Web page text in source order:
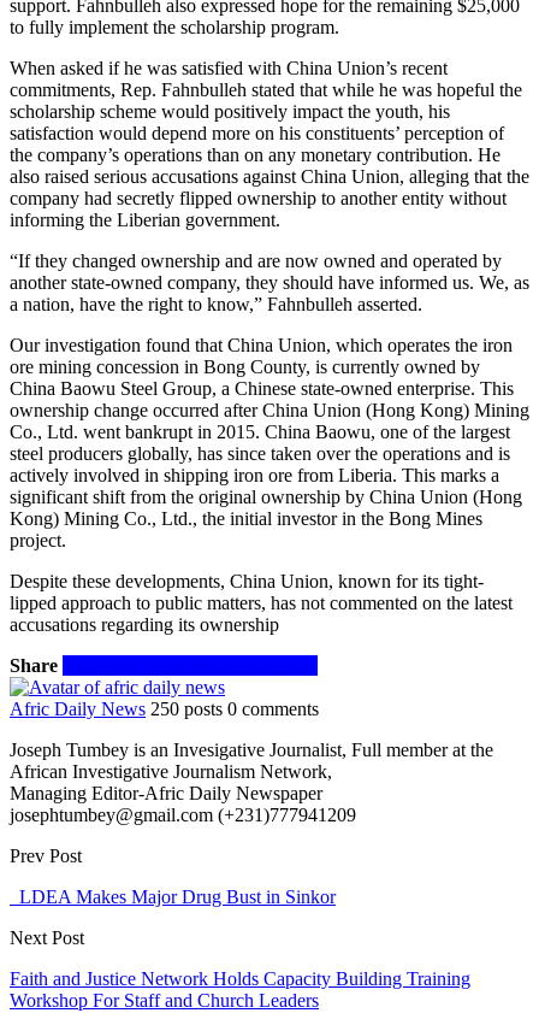
support. Fahnbulleh also expressed hope for the remaining $25,000
to fully implement the scholarship program.
When asked if he was satisfied with China Union’s recent
commitments, Rep. Fahnbulleh stated that while he was hopeful the
scholarship scheme would positively impact the youth, his
satisfaction would depend more on his constituents’ perception of
the company’s operations than on any monetary contribution. He
also raised serious accusations against China Union, alleging that the
company had secretly flipped ownership to another entity without
informing the Liberian government.
“If they changed ownership and are now owned and operated by
another state-owned company, they should have informed us. We, as
a nation, have the right to know,” Fahnbulleh asserted.
Our investigation found that China Union, which operates the iron
ore mining concession in Bong County, is currently owned by
China Baowu Steel Group, a Chinese state-owned enterprise. This
ownership change occurred after China Union (Hong Kong) Mining
Co., Ltd. went bankrupt in 2015. China Baowu, one of the largest
steel producers globally, has since taken over the operations and is
actively involved in shipping iron ore from Liberia. This marks a
significant shift from the original ownership by China Union (Hong
Kong) Mining Co., Ltd., the initial investor in the Bong Mines
project.
Despite these developments, China Union, known for its tight-
lipped approach to public matters, has not commented on the latest
accusations regarding its ownership
Share
Afric Daily News 250 posts 0 comments
Joseph Tumbey is an Invesigative Journalist, Full member at the
African Investigative Journalism Network,
Managing Editor-Afric Daily Newspaper
josephtumbey@gmail.com (+231)777941209
Prev Post
LDEA Makes Major Drug Bust in Sinkor
Next Post
Faith and Justice Network Holds Capacity Building Training
Workshop For Staff and Church Leaders